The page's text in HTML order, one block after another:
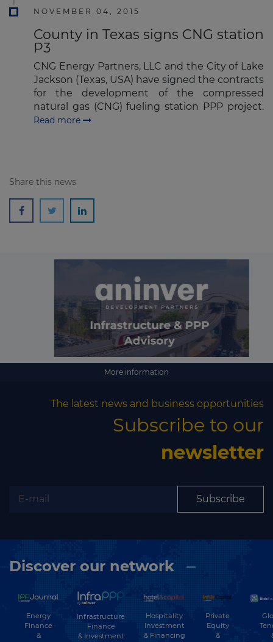
NOVEMBER 04, 2015
County in Texas signs CNG station
P3
CNG Energy Partners, LLC and the City of Lake
Jackson (Texas, USA) have signed the contracts
for the development of the compressed
natural gas (CNG) fueling station PPP project.
Read more
Share this news
More information
The latest news and business opportunities
Subscribe to our
newsletter
Subscribe
Discover our network
Energy
Finance
&
Infrastructure
Finance
& Investment
Hospitality
Investment
& Financing
Private
Equity
&